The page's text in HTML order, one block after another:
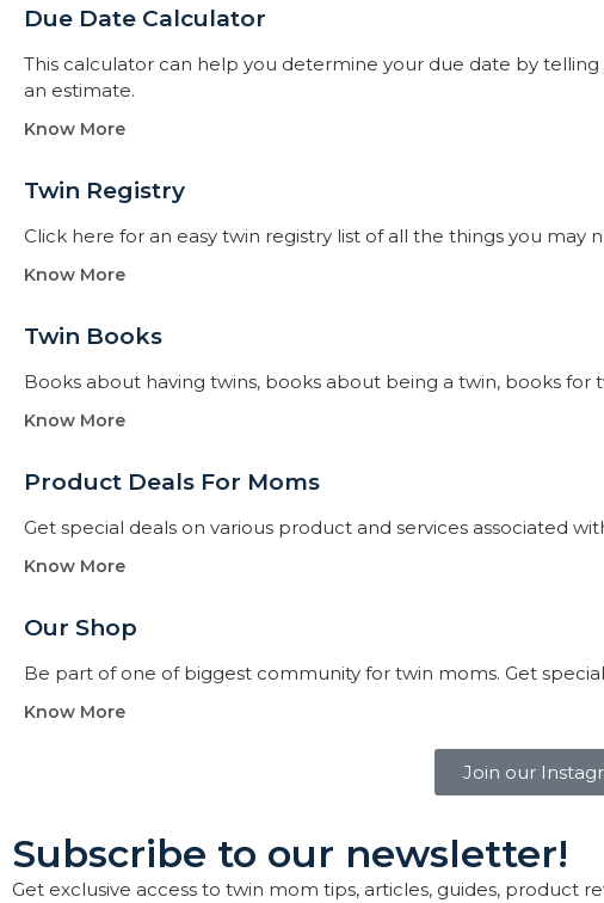
Due Date Calculator​
This calculator can help you determine your due date by
an estimate.
Know More
Twin Registry
Click here for an easy twin registry list of all the things you may
Know More
Twin Books​
Books about having twins, books about being a twin, books for
Know More
Product Deals For Moms
Get special deals on various product and services associated
Know More
Our Shop
Be part of one of biggest community for twin moms. Get
Know More
Join our
Subscribe to our newsletter!
Get exclusive access to twin mom tips, articles, guides, product